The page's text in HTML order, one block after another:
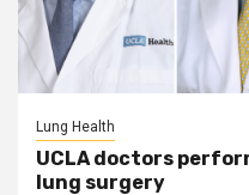
Lung Health
UCLA doctors
lung surgery